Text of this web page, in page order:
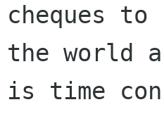
cheques
the world
is time